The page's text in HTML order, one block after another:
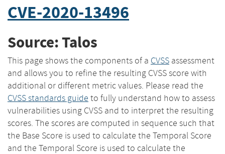
CVE-2020-13496
Source: Talos
This page shows the components of a CVSS assessment
and allows you to refine the resulting CVSS score with
additional or different metric values. Please read the
CVSS standards guide to fully understand how to assess
vulnerabilities using CVSS and to interpret the resulting
scores. The scores are computed in sequence such that
the Base Score is used to calculate the Temporal Score
and the Temporal Score is used to calculate the